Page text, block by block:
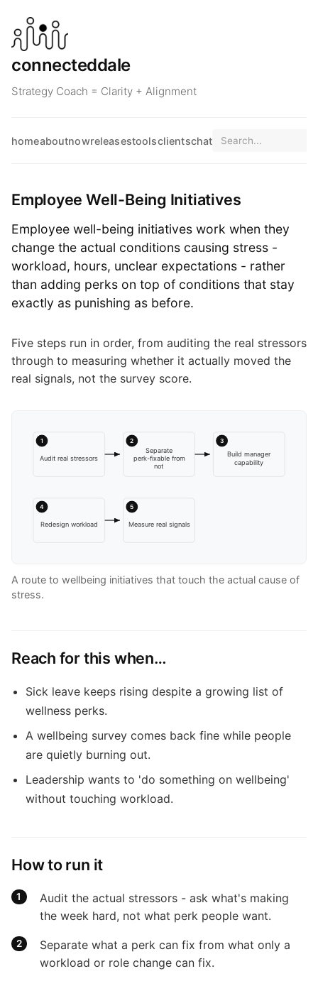
connecteddale
Strategy Coach = Clarity + Alignment
homeaboutnowreleasestoolsclientschat
Employee Well-Being Initiatives
Employee well-being initiatives work when they
change the actual conditions causing stress -
workload, hours, unclear expectations - rather
than adding perks on top of conditions that stay
exactly as punishing as before.
Five steps run in order, from auditing the real stressors
through to measuring whether it actually moved the
real signals, not the survey score.
1
Audit real stressors
2
Separate
perk-fixable from
not
3
Build manager
capability
4
Redesign workload
5
Measure real signals
A route to wellbeing initiatives that touch the actual cause of
stress.
Reach for this when…
Sick leave keeps rising despite a growing list of
wellness perks.
A wellbeing survey comes back fine while people
are quietly burning out.
Leadership wants to 'do something on wellbeing'
without touching workload.
How to run it
Audit the actual stressors - ask what's making
the week hard, not what perk people want.
Separate what a perk can fix from what only a
workload or role change can fix.